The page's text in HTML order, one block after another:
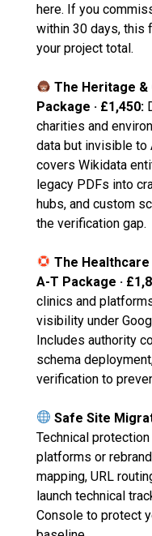
here. If you
within 30 days, this
your project total.
The Heritage
Package · £1,450:
charities and
data but invisible to
covers Wikidata
legacy PDFs into
hubs, and custom
the verification gap.
The Healthcare
A-T Package ·
clinics and
visibility under
Includes authority
schema
verification to
Safe Site
Technical
platforms or
mapping, URL
launch technical
Console to protect